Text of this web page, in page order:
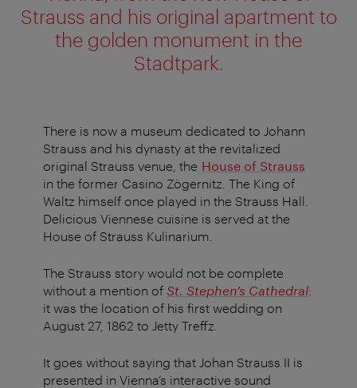
Strauss and his original apartment to
the golden monument in the
Stadtpark.
There is now a museum dedicated to Johann
Strauss and his dynasty at the revitalized
original Strauss venue, the House of Strauss
in the former Casino Zögernitz. The King of
Waltz himself once played in the Strauss Hall.
Delicious Viennese cuisine is served at the
House of Strauss Kulinarium.
The Strauss story would not be complete
without a mention of St. Stephen’s Cathedral:
it was the location of his first wedding on
August 27, 1862 to Jetty Treffz.
It goes without saying that Johan Strauss II is
presented in Vienna’s interactive sound